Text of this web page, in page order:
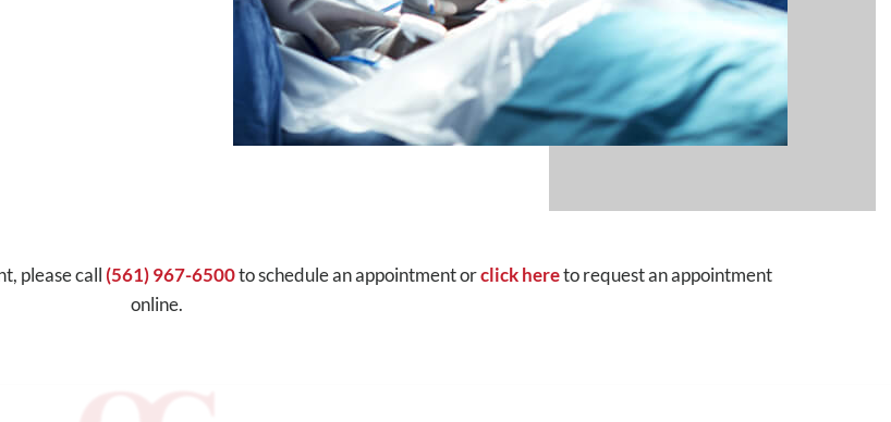
please call (561) 967-6500to schedule an appointment orclick hereto request an appointment
online.